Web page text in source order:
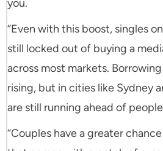
you.
“Even with this boost, singles
still locked out of buying a
across most markets.
rising, but in cities like Sydney
are still running ahead of
“Couples have a greater